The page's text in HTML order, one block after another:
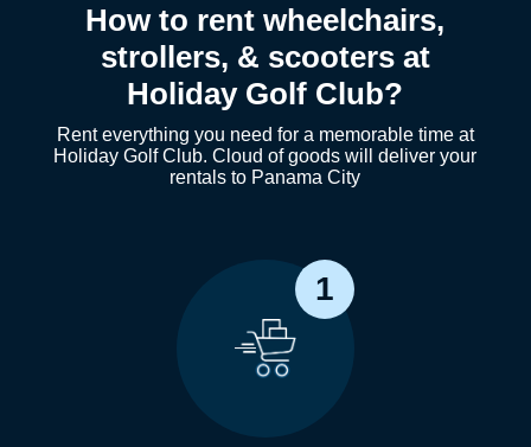
How to rent wheelchairs,
strollers, & scooters at
Holiday Golf Club?
Rent everything you need for a memorable time at
Holiday Golf Club. Cloud of goods will deliver your
rentals to Panama City
1